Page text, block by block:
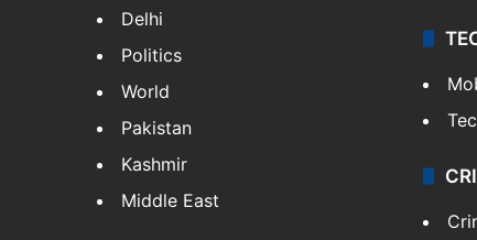
Delhi
Politics
World
Pakistan
Kashmir
Middle East